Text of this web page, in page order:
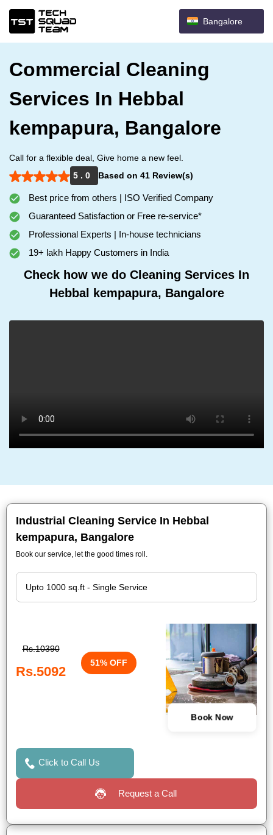
Bangalore
Commercial Cleaning
Services In Hebbal
kempapura, Bangalore
Call for a flexible deal, Give home a new feel.
5 . 0
Based on 41 Review(s)
Best price from others | ISO Verified Company
Guaranteed Satisfaction or Free re-service*
Professional Experts | In-house technicians
19+ lakh Happy Customers in India
Check how we do Cleaning Services In
Hebbal kempapura, Bangalore
Industrial Cleaning Service In Hebbal
kempapura, Bangalore
Book our service, let the good times roll.
Rs.10390
Rs.5092
51% OFF
Book Now
Click to Call Us
Request a Call